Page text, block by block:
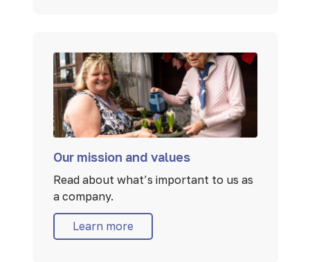
Our mission and values
Read about what’s important to us as
a company.
Learn more